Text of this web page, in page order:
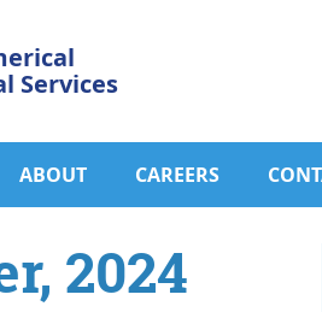
Services
ABOUT CAREERS
2024